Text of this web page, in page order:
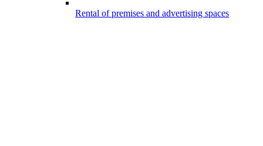
Rental of premises and advertising spaces